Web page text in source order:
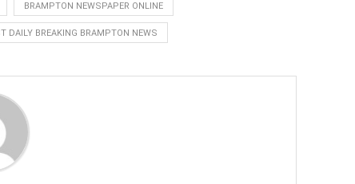
BRAMPTON NEWSPAPER ONLINE
DAILY BREAKING BRAMPTON NEWS